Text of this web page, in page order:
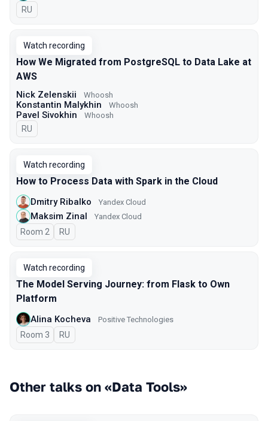
In Russian
RU
Watch recording
How We Migrated from PostgreSQL to Data Lake at
AWS
Nick Zelenskii Whoosh
Konstantin Malykhin Whoosh
Pavel Sivokhin Whoosh
In Russian
RU
Watch recording
How to Process Data with Spark in the Cloud
Dmitry Ribalko Yandex Cloud
Maksim Zinal Yandex Cloud
Room 2 In Russian
RU
Watch recording
The Model Serving Journey: from Flask to Own
Platform
Alina Kocheva Positive Technologies
Room 3 In Russian
RU
Other talks on «Data Tools»